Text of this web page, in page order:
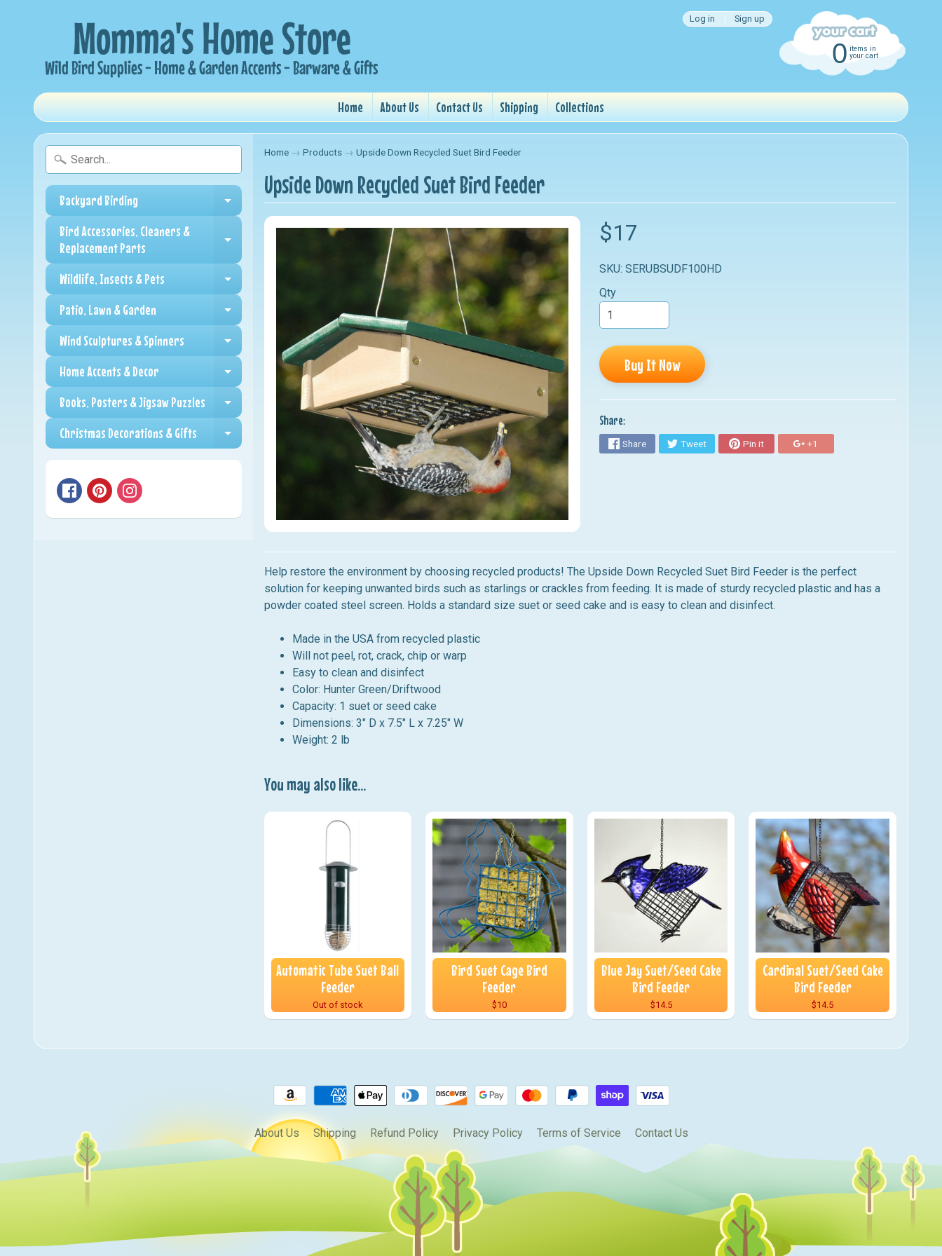
Log in | Sign up
0 items in
your cart
Home About Us Contact Us Shipping Collections
Backyard Birding Expand child menu
Bird Accessories, Cleaners &
Replacement Parts
Expand child menu
Wildlife, Insects & Pets Expand child menu
Patio, Lawn & Garden Expand child menu
Wind Sculptures & Spinners Expand child menu
Home Accents & Decor Expand child menu
Books, Posters & Jigsaw Puzzles Expand child menu
Christmas Decorations & Gifts Expand child menu
Home → Products → Upside Down Recycled Suet Bird Feeder
Upside Down Recycled Suet Bird Feeder
$17
SKU: SERUBSUDF100HD
Qty
Buy It Now
Share:
Share Tweet Pin it +1
Help restore the environment by choosing recycled products! The Upside Down Recycled Suet Bird Feeder is the perfect
solution for keeping unwanted birds such as starlings or crackles from feeding. It is made of sturdy recycled plastic and has a
powder coated steel screen. Holds a standard size suet or seed cake and is easy to clean and disinfect.
Made in the USA from recycled plastic
Will not peel, rot, crack, chip or warp
Easy to clean and disinfect
Color: Hunter Green/Driftwood
Capacity: 1 suet or seed cake
Dimensions: 3" D x 7.5" L x 7.25" W
Weight: 2 lb
You may also like...
Automatic Tube Suet Ball
Feeder
Out of stock
Bird Suet Cage Bird
Feeder
$10
Blue Jay Suet/Seed Cake
Bird Feeder
$14.5
Cardinal Suet/Seed Cake
Bird Feeder
$14.5
About Us Shipping Refund Policy Privacy Policy Terms of Service Contact Us